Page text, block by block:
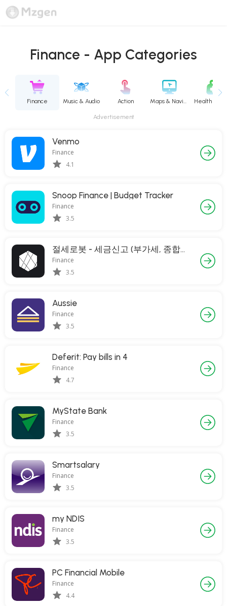
Finance - App Categories
Finance Music & Audio Action Maps & Navigation
Advertisement
Venmo
Finance
4.1
Snoop Finance | Budget Tracker
Finance
3.5
절세로봇 - 세금신고 (부가세, 종합소득세)
Finance
3.5
Aussie
Finance
3.5
Deferit: Pay bills in 4
Finance
4.7
MyState Bank
Finance
3.5
Smartsalary
Finance
3.5
my NDIS
Finance
3.5
PC Financial Mobile
Finance
4.4